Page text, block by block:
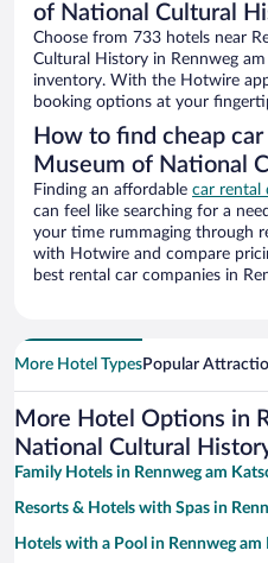
of National Cultural
Choose from 733 hotels near
Cultural History in Rennweg
inventory. With the Hotwire
booking options at your
How to find cheap car
Museum of National
Finding an affordable car rental
can feel like searching for a
your time rummaging through
with Hotwire and compare
best rental car companies in
More Hotel TypesPopular
More Hotel Options in
National Cultural
Family Hotels in Rennweg am
Resorts & Hotels with Spas in
Hotels with a Pool in Rennweg am